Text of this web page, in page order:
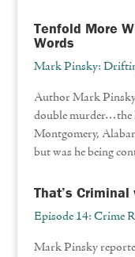
Tenfold More
Words
Mark Pinsky:
Author Mark
double murder…the
Montgomery,
but was he being
That’s
Episode 14: Crime
Mark Pinsky